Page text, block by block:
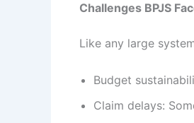
Challenges BPJS
Like any large
Budget
Claim delays: